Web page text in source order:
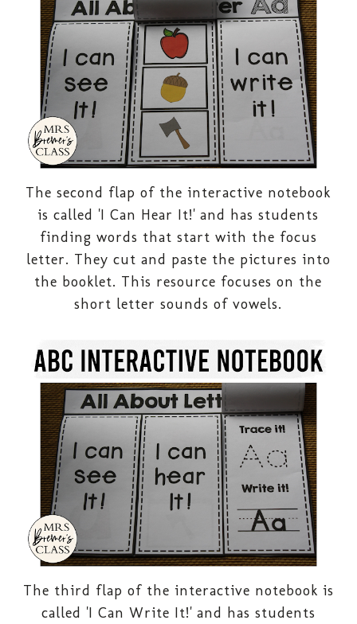
The second flap of the interactive notebook
is called 'I Can Hear It!' and has students
finding words that start with the focus
letter. They cut and paste the pictures into
the booklet. This resource focuses on the
short letter sounds of vowels.
The third flap of the interactive notebook is
called 'I Can Write It!' and has students